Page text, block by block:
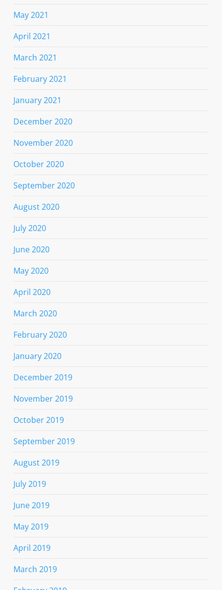
May 2021
April 2021
March 2021
February 2021
January 2021
December 2020
November 2020
October 2020
September 2020
August 2020
July 2020
June 2020
May 2020
April 2020
March 2020
February 2020
January 2020
December 2019
November 2019
October 2019
September 2019
August 2019
July 2019
June 2019
May 2019
April 2019
March 2019